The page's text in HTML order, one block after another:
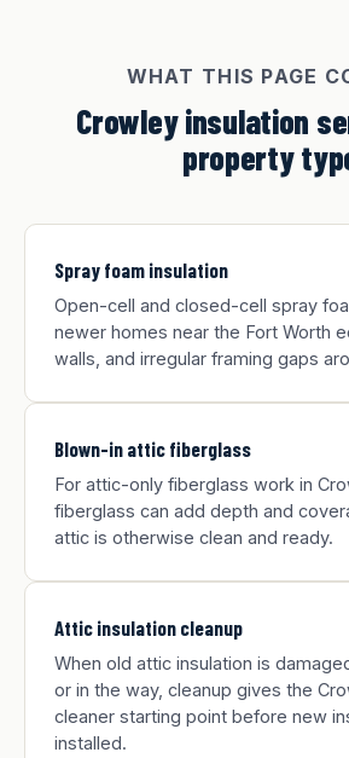
WHAT THIS PAGE
Crowley insulation
property
Spray foam insulation
Open-cell and closed-cell spray
newer homes near the Fort Worth
walls, and irregular framing gaps
Blown-in attic fiberglass
For attic-only fiberglass work in
fiberglass can add depth and
attic is otherwise clean and ready.
Attic insulation cleanup
When old attic insulation is
or in the way, cleanup gives the
cleaner starting point before new
installed.